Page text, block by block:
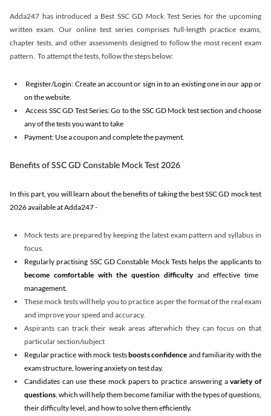
Adda247 has introduced a Best SSC GD Mock Test Series for the upcoming
written exam. Our online test series comprises full-length practice exams,
chapter tests, and other assessments designed to follow the most recent exam
pattern. To attempt the tests, follow the steps below:
Register/Login: Create an account or sign in to an existing one in our app or
on the website.
Access SSC GD Test Series: Go to the SSC GD Mock test section and choose
any of the tests you want to take
Payment: Use a coupon and complete the payment.
Benefits of SSC GD Constable Mock Test 2026
In this part, you will learn about the benefits of taking the best SSC GD mock test
2026 available at Adda247 -
Mock tests are prepared by keeping the latest exam pattern and syllabus in
focus.
Regularly practising SSC GD Constable Mock Tests helps the applicants to
become comfortable with the question difficultyand effective time
management.
These mock tests will help you to practice as per the format of the real exam
and improve your speed and accuracy.
Aspirants can track their weak areas afterwhich they can focus on that
particular section/subject
Regular practice with mock testsboosts confidence and familiarity with the
exam structure, lowering anxiety on test day.
Candidates can use these mock papers to practice answering avariety of
questions, which will help them become familiar with the types of questions,
their difficulty level, and how to solve them efficiently.